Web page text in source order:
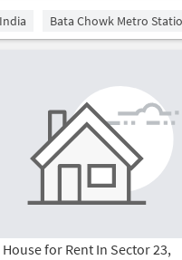
Bata Chowk Metro
for Rent In Sector 23,